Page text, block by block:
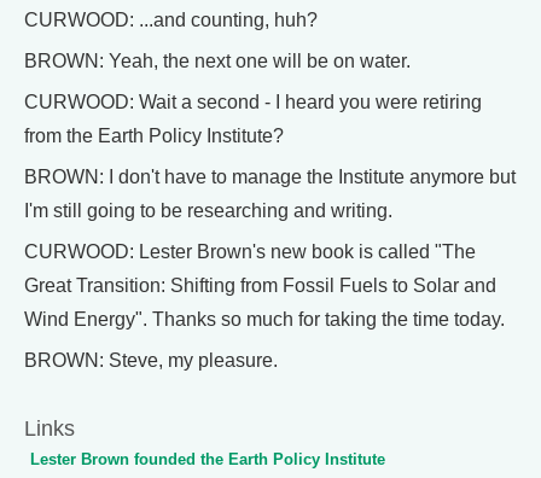
CURWOOD: ...and counting, huh?
BROWN: Yeah, the next one will be on water.
CURWOOD: Wait a second - I heard you were retiring
from the Earth Policy Institute?
BROWN: I don't have to manage the Institute anymore but
I'm still going to be researching and writing.
CURWOOD: Lester Brown's new book is called "The
Great Transition: Shifting from Fossil Fuels to Solar and
Wind Energy". Thanks so much for taking the time today.
BROWN: Steve, my pleasure.
Links
Lester Brown founded the Earth Policy Institute